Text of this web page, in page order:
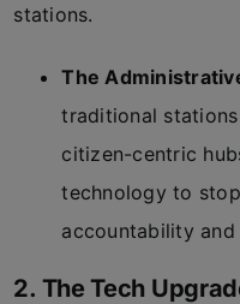
stations.
The
traditional
citizen-centric
technology to
accountability
2. The Tech